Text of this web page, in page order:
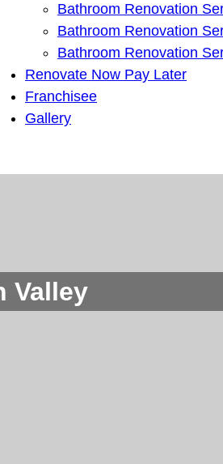
Bathroom Renovation
Bathroom Renovation
Bathroom Renovation
Renovate Now Pay Later
Franchisee
Gallery
Valley